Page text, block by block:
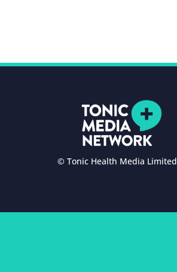
© Tonic Health Media Limited